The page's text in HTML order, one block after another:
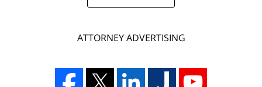
ATTORNEY ADVERTISING